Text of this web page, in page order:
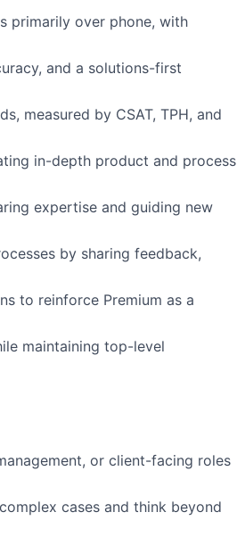
primarily over phone, with
and a solutions-first
measured by CSAT, TPH, and
in-depth product and process
expertise and guiding new
by sharing feedback,
to reinforce Premium as a
maintaining top-level
or client-facing roles
cases and think beyond